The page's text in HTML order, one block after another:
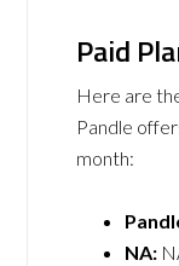
Paid
Here are
Pandle
month:
NA: